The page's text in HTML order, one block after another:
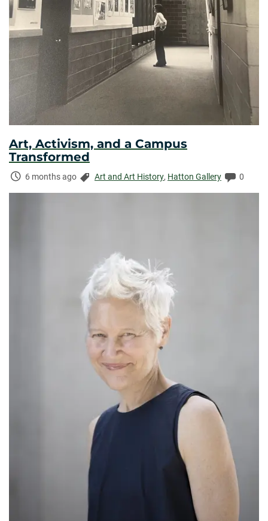
Art, Activism, and a Campus
Transformed
Time
6 months ago Categories:
Art and Art History, Hatton Gallery 0